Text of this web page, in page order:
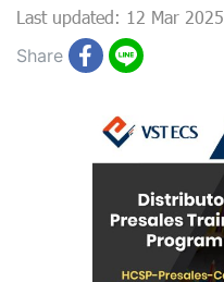
Last updated: 12 Mar 2025
Share